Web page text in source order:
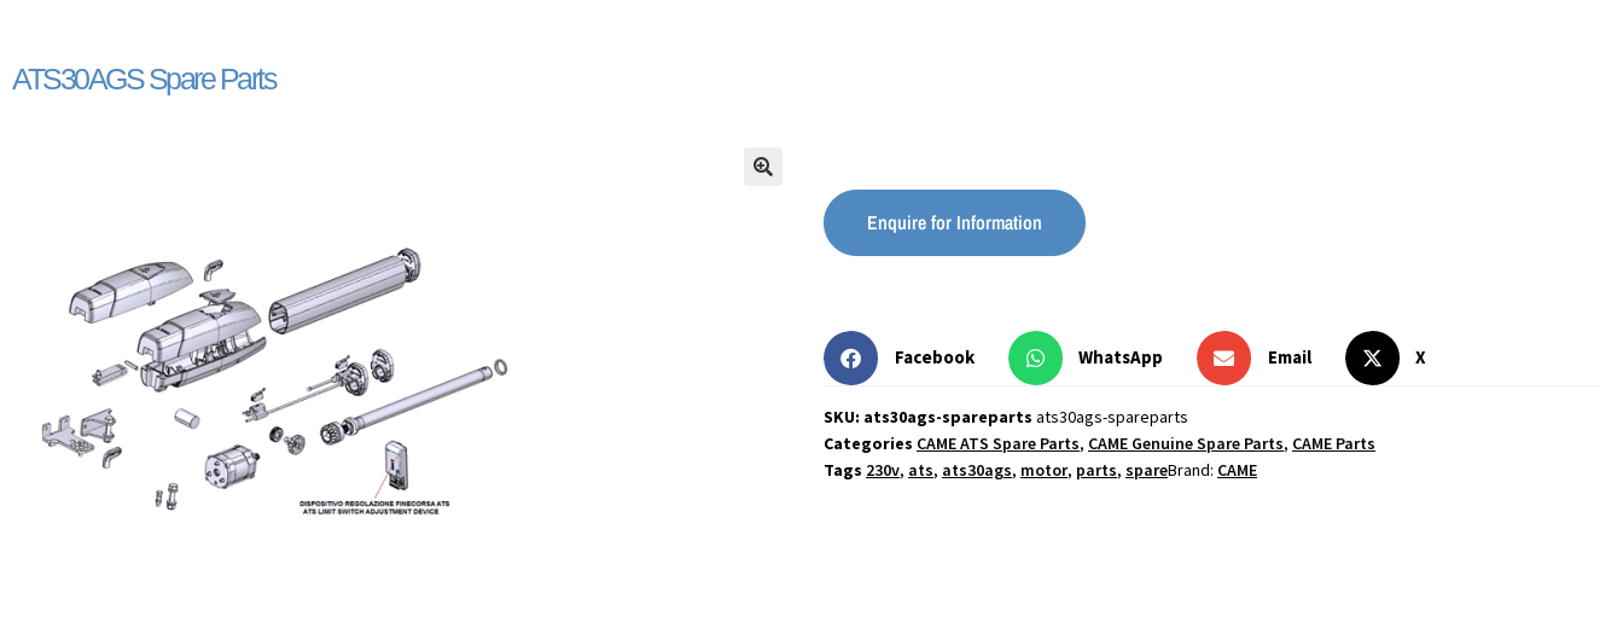
ATS30AGS Spare Parts
Enquire for Information
Facebook WhatsApp Email X
SKU: ats30ags-spareparts ats30ags-spareparts
Categories CAME ATS Spare Parts, CAME Genuine Spare Parts, CAME Parts
Tags 230v, ats, ats30ags, motor, parts, spareBrand: CAME